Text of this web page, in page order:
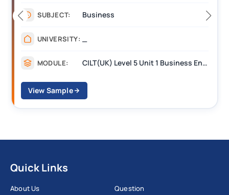
SUBJECT: Business
UNIVERSITY:
MODULE: CILT(UK) Level 5 Unit 1 Business Environment and Strategic Thinking (BEST)
View Sample
Quick Links
About Us
Question